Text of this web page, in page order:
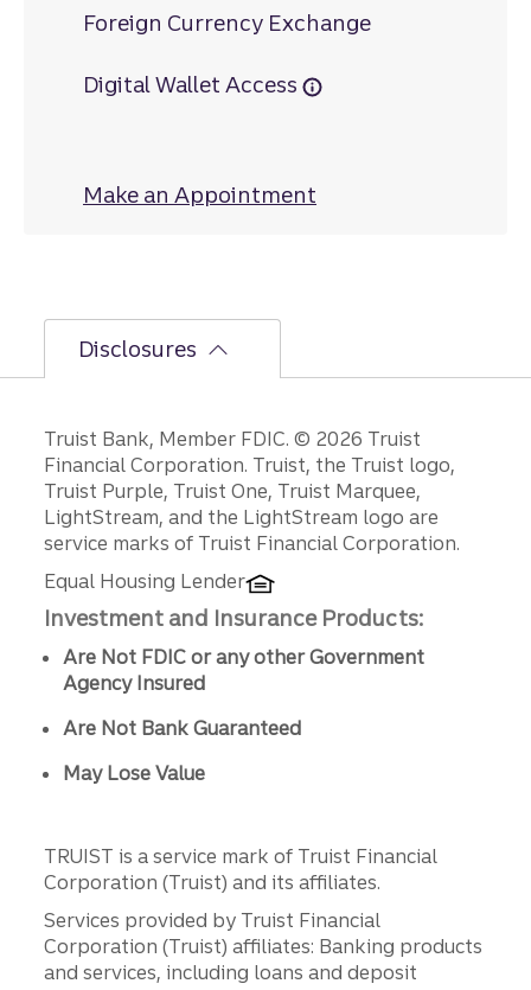
Foreign Currency Exchange
Digital Wallet Access
Make an Appointment
Disclosures
Disclosures
Truist Bank, Member FDIC. © 2026 Truist
Financial Corporation. Truist, the Truist logo,
Truist Purple, Truist One, Truist Marquee,
LightStream, and the LightStream logo are
service marks of Truist Financial Corporation.
Equal Housing Lender
Investment and Insurance Products:
Are Not FDIC or any other Government
Agency Insured
Are Not Bank Guaranteed
May Lose Value
TRUIST is a service mark of Truist Financial
Corporation (Truist) and its affiliates.
Services provided by Truist Financial
Corporation (Truist) affiliates: Banking products
and services, including loans and deposit